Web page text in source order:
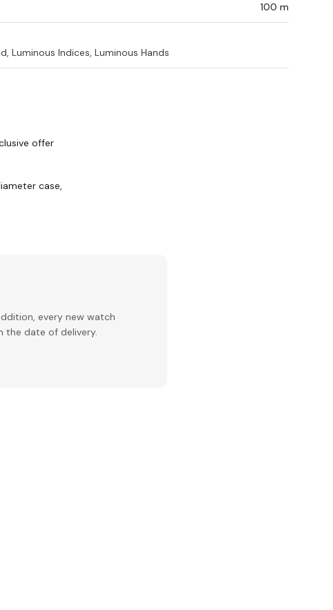
100 m
Luminous Indices, Luminous Hands
offer
case,
every new watch
the date of delivery.